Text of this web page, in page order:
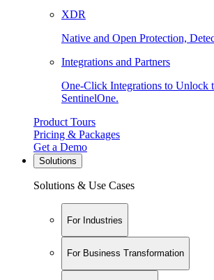
XDR
Native and Open Protection,
Integrations and Partners
One-Click Integrations to Unlock
SentinelOne.
Product Tours
Pricing & Packages
Get a Demo
Solutions
Solutions & Use Cases
For Industries
For Business Transformation